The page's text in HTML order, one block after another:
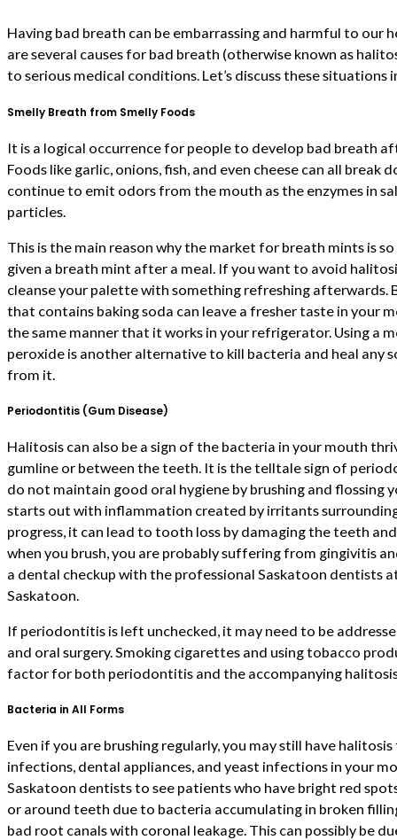
Having bad breath can be embarrassing and harmful to our
are several causes for bad breath (otherwise known as
to serious medical conditions. Let’s discuss these situations
Smelly Breath from Smelly Foods
It is a logical occurrence for people to develop bad breath
Foods like garlic, onions, fish, and even cheese can all break
continue to emit odors from the mouth as the enzymes in
particles.
This is the main reason why the market for breath mints is
given a breath mint after a meal. If you want to avoid
cleanse your palette with something refreshing afterwards.
that contains baking soda can leave a fresher taste in your
the same manner that it works in your refrigerator. Using a
peroxide is another alternative to kill bacteria and heal any
from it.
Periodontitis (Gum Disease)
Halitosis can also be a sign of the bacteria in your mouth
gumline or between the teeth. It is the telltale sign of
do not maintain good oral hygiene by brushing and flossing
starts out with inflammation created by irritants
progress, it can lead to tooth loss by damaging the teeth
when you brush, you are probably suffering from gingivitis
a dental checkup with the professional Saskatoon dentists
Saskatoon.
If periodontitis is left unchecked, it may need to be
and oral surgery. Smoking cigarettes and using tobacco
factor for both periodontitis and the accompanying
Bacteria in All Forms
Even if you are brushing regularly, you may still have
infections, dental appliances, and yeast infections in your
Saskatoon dentists to see patients who have bright red
or around teeth due to bacteria accumulating in broken
bad root canals with coronal leakage. This can possibly be